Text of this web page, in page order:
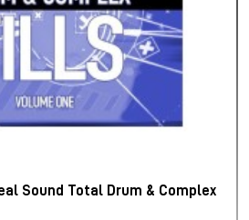
Sound Total Drum & Complex